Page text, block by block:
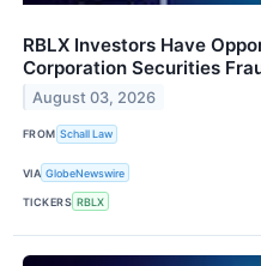
RBLX Investors Have
Corporation Securities
August 03, 2026
FROM Schall Law
VIA GlobeNewswire
TICKERS RBLX